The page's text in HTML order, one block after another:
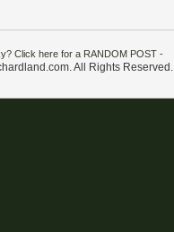
Click here for a RANDOM POST -
All Rights Reserved.